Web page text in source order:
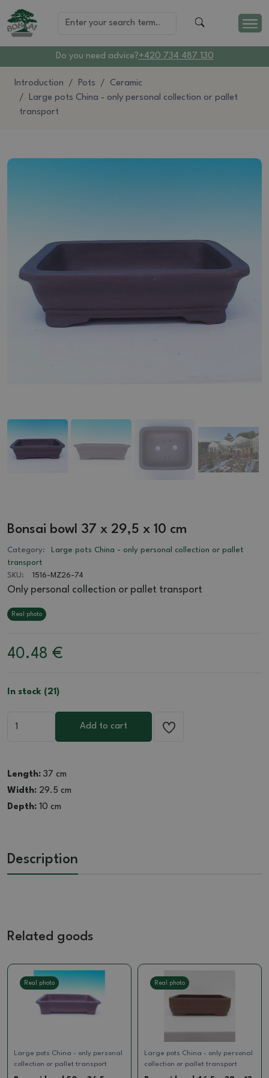
Do you need advice?+420 734 487 130
Introduction Pots
Ceramic
Large pots China - only personal collection or pallet
transport
Bonsai bowl 37 x 29,5 x 10 cm
Category:
Large pots China - only personal collection or pallet
transport
SKU:
1516-MZ26-74
Only personal collection or pallet transport
Real photo
40.48 €
In stock (21)
Add to cart
Length: 37 cm
Width: 29.5 cm
Depth: 10 cm
Description
Related goods
Real photo
Large pots China - only personal
collection or pallet transport
Real photo
Large pots China - only personal
collection or pallet transport